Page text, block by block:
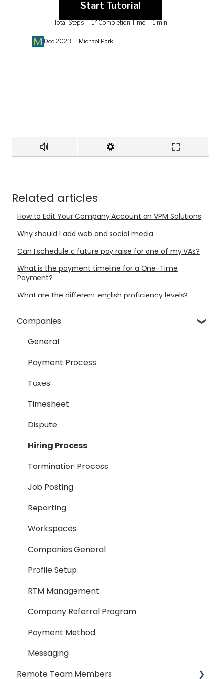
Related articles
How to Edit Your Company Account on VPM Solutions
Why should I add web and social media
Can I schedule a future pay raise for one of my VAs?
What is the payment timeline for a One-Time
Payment?
What are the different english proficiency levels?
Companies
General
Payment Process
Taxes
Timesheet
Dispute
Hiring Process
Termination Process
Job Posting
Reporting
Workspaces
Companies General
Profile Setup
RTM Management
Company Referral Program
Payment Method
Messaging
Remote Team Members